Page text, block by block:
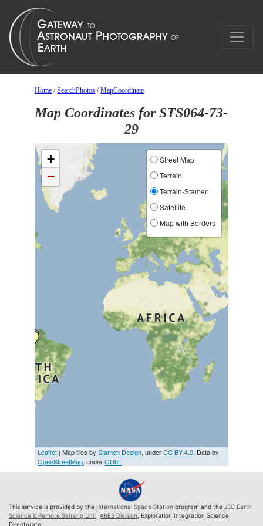
Home /SearchPhotos /MapCoordinate
Map Coordinates for STS064-73-
29
+
−
Street Map
Terrain
Terrain-Stamen
Satellite
Map with Borders
Leaflet | Map tiles byStamen Design, underCC BY 4.0. Data by
OpenStreetMap, underODbL
This service is provided by the International Space Station program and the JSC Earth
Science & Remote Sensing Unit ARES Division , Exploration Integration Science
Directorate.